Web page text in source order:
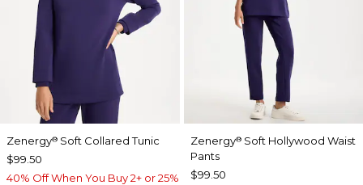
Zenergy® Soft Collared Tunic
$99.50
40% Off When You Buy 2+ or 25%
Zenergy®Soft Hollywood Waist
Pants
$99.50